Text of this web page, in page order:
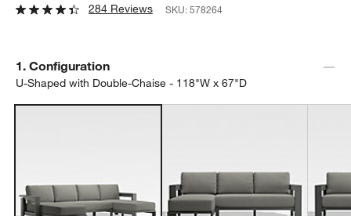
284 Reviews SKU:578264
Step
1. Configuration
U-Shaped with Double-Chaise - 118"W x 67"D